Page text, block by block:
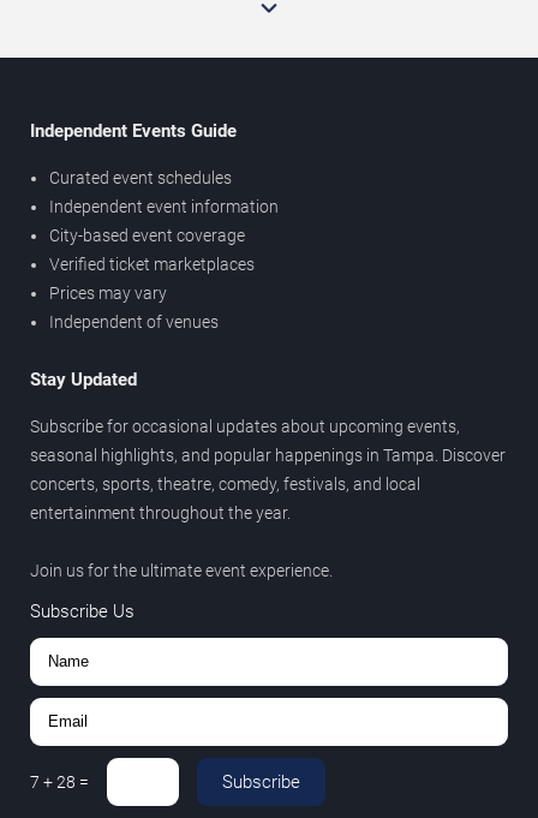
Independent Events Guide
Curated event schedules
Independent event information
City-based event coverage
Verified ticket marketplaces
Prices may vary
Independent of venues
Stay Updated
Subscribe for occasional updates about upcoming events,
seasonal highlights, and popular happenings in Tampa. Discover
concerts, sports, theatre, comedy, festivals, and local
entertainment throughout the year.
Join us for the ultimate event experience.
Subscribe Us
7 +28 = Subscribe